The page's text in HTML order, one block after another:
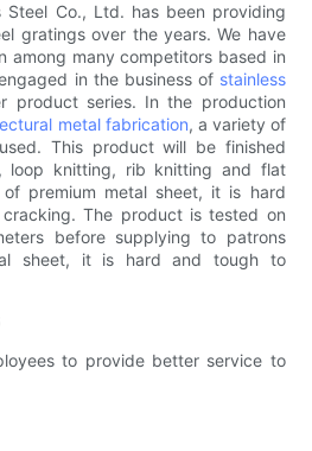
Steel Co., Ltd. has been providing
gratings over the years. We have
among many competitors based in
in the business of stainless
product series. In the production
metal fabrication, a variety of
This product will be finished
loop knitting, rib knitting and flat
premium metal sheet, it is hard
The product is tested on
before supplying to patrons
sheet, it is hard and tough to
to provide better service to